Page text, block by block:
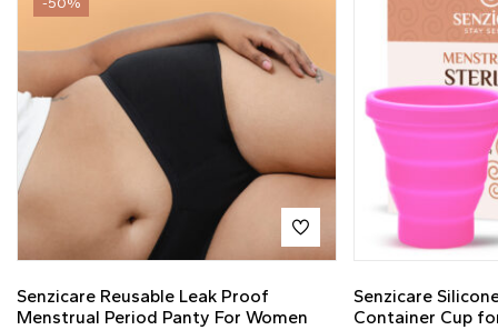
Senzicare Reusable Leak Proof
Menstrual Period Panty For Women
Senzicare
Container Cup